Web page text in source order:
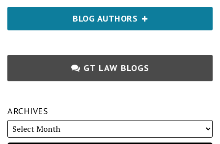
BLOG AUTHORS
GT LAW BLOGS
ARCHIVES